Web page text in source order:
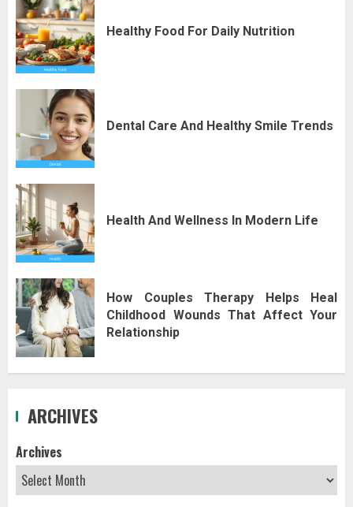
Healthy Food For Daily Nutrition
Dental Care And Healthy Smile Trends
Health And Wellness In Modern Life
How Couples Therapy Helps Heal
Childhood Wounds That Affect Your
Relationship
ARCHIVES
Archives